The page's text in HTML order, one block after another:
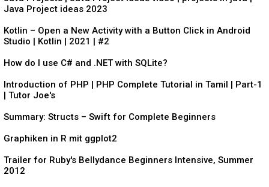
Java Project ideas 2023
Kotlin – Open a New Activity with a Button Click in Android
Studio | Kotlin | 2021 | #2
How do I use C# and .NET with SQLite?
Introduction of PHP | PHP Complete Tutorial in Tamil | Part-1
| Tutor Joe's
Summary: Structs – Swift for Complete Beginners
Graphiken in R mit ggplot2
Trailer for Ruby's Bellydance Beginners Intensive, Summer
2012